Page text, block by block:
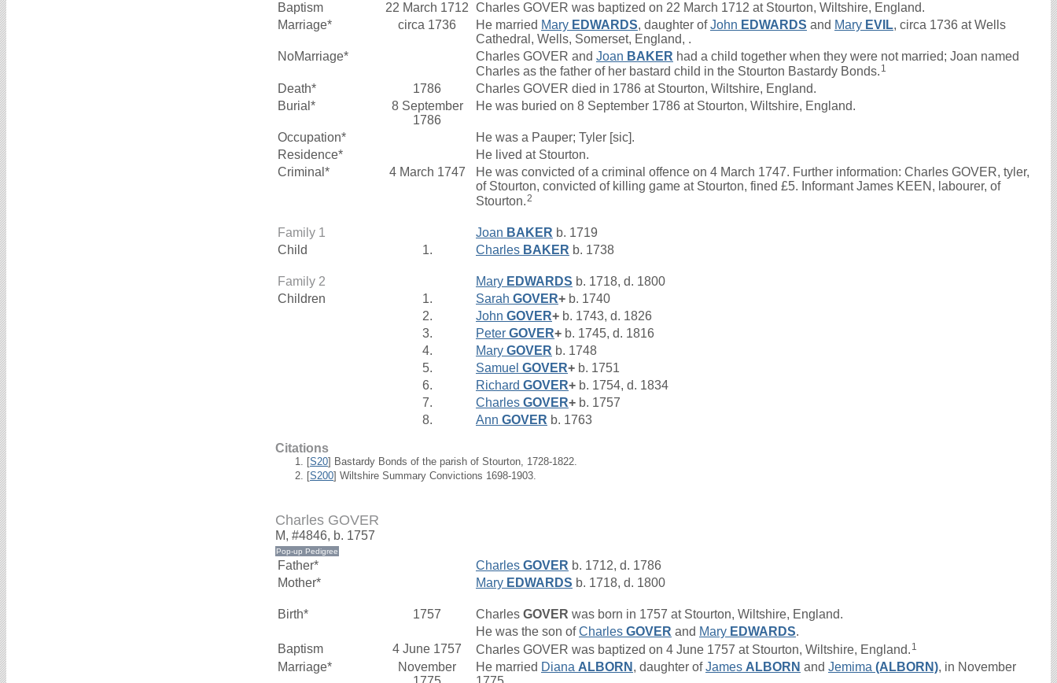
Baptism
22 March 1712 Charles GOVER was baptized on 22 March 1712 at Stourton, Wiltshire, England.
Marriage*
circa 1736 He married Mary EDWARDS, daughter ofJohn EDWARDS and Mary EVIL, circa 1736 at Wells
Cathedral, Wells, Somerset, England, .
NoMarriage*
Charles GOVER and Joan BAKER had a child together when they were not married; Joan named
Charles as the father of her bastard child in the Stourton Bastardy Bonds. 1
Death* 1786
Charles GOVER died in 1786 at Stourton, Wiltshire, England.
Burial*
8 September
1786
He was buried on 8 September 1786 at Stourton, Wiltshire, England.
Occupation*
He was a Pauper; Tyler [sic].
Residence*
He lived at Stourton.
Criminal*
4 March 1747
He was convicted of a criminal offence on 4 March 1747. Further information: Charles GOVER, tyler,
of Stourton, convicted of killing game at Stourton, fined £5. Informant James KEEN, labourer, of
Stourton.2
Family 1 Joan BAKER b. 1719
Child
1. Charles BAKER b. 1738
Family 2 Mary EDWARDS b. 1718, d. 1800
Children
1. Sarah GOVER+ b. 1740
2.
John GOVER+ b. 1743, d. 1826
3.
Peter GOVER+ b. 1745, d. 1816
4.
Mary GOVER b. 1748
5.
Samuel GOVER+ b. 1751
6.
Richard GOVER+ b. 1754, d. 1834
7.
Charles GOVER+ b. 1757
8.
Ann GOVER b. 1763
Citations
[S20] Bastardy Bonds of the parish of Stourton, 1728-1822.
[S200] Wiltshire Summary Convictions 1698-1903.
Charles GOVER
M, #4846, b. 1757
Father* Charles GOVER b. 1712, d. 1786
Mother*
Mary EDWARDS b. 1718, d. 1800
Birth* 1757 Charles GOVER was born in 1757 at Stourton, Wiltshire, England.
He was the son ofCharles GOVER and Mary EDWARDS.
Baptism
4 June 1757 Charles GOVER was baptized on 4 June 1757 at Stourton, Wiltshire, England. 1
Marriage*
November
He married Diana ALBORN , daughter ofJames ALBORN and Jemima (ALBORN), in November